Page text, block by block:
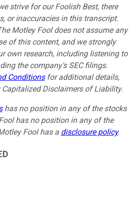
strive for our Foolish Best, there
or inaccuracies in this transcript.
Motley Fool does not assume any
of this content, and we strongly
own research, including listening to
the company's SEC filings.
Conditionsfor additional details,
Disclaimers of Liability.
has no position in any of the stocks
has no position in any of the
Fool has a disclosure policy.